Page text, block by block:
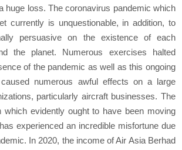
huge loss. The coronavirus pandemic which
currently is unquestionable, in addition, to
persuasive on the existence of each
the planet. Numerous exercises halted
of the pandemic as well as this ongoing
numerous awful effects on a large
particularly aircraft businesses. The
which evidently ought to have been moving
experienced an incredible misfortune due
In 2020, the income of Air Asia Berhad